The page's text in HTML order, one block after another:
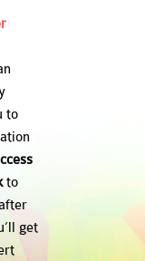
to
to
get